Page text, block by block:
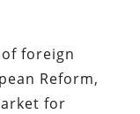
foreign
Reform,
for